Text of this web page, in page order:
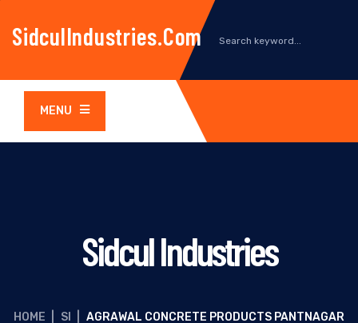
SidculIndustries.com
MENU
Sidcul Industries
HOME SI
AGRAWAL CONCRETE PRODUCTS PANTNAGAR